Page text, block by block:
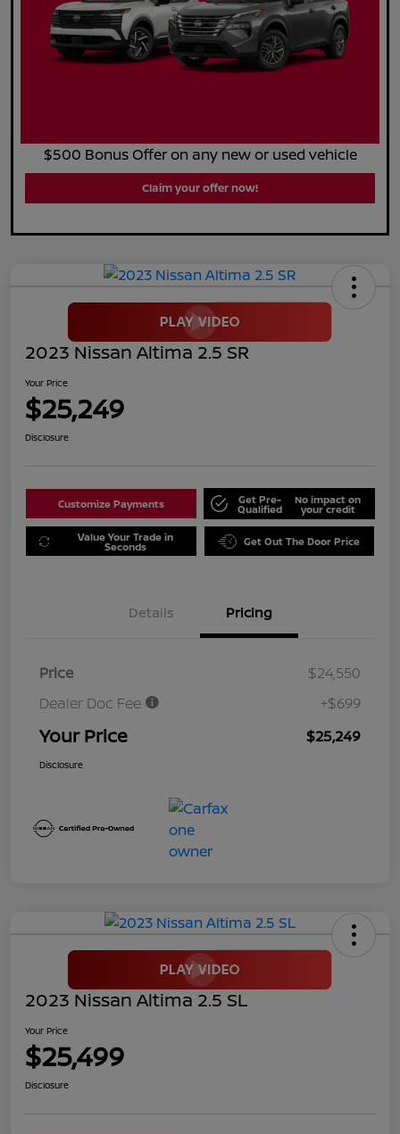
$500 Bonus Offer on any new or used vehicle
Claim your offer now!
2023 Nissan Altima 2.5 SR
Your Price
$25,249
Disclosure
Customize Payments Get Pre-
Qualified
No impact on
your credit
Value Your Trade in
Seconds Get Out The Door Price
Details Pricing
Price
$24,550
Dealer Doc Fee
+$699
Your Price $25,249
Disclosure
2023 Nissan Altima 2.5 SL
Your Price
$25,499
Disclosure